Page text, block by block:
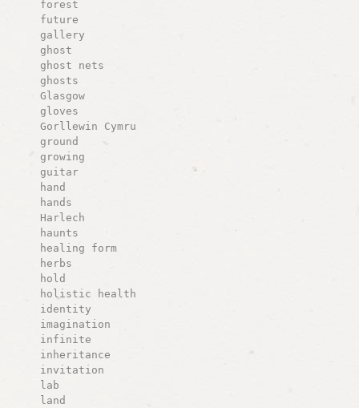
forest
future
gallery
ghost
ghost nets
ghosts
Glasgow
gloves
Gorllewin Cymru
ground
growing
guitar
hand
hands
Harlech
haunts
healing form
herbs
hold
holistic health
identity
imagination
infinite
inheritance
invitation
lab
land